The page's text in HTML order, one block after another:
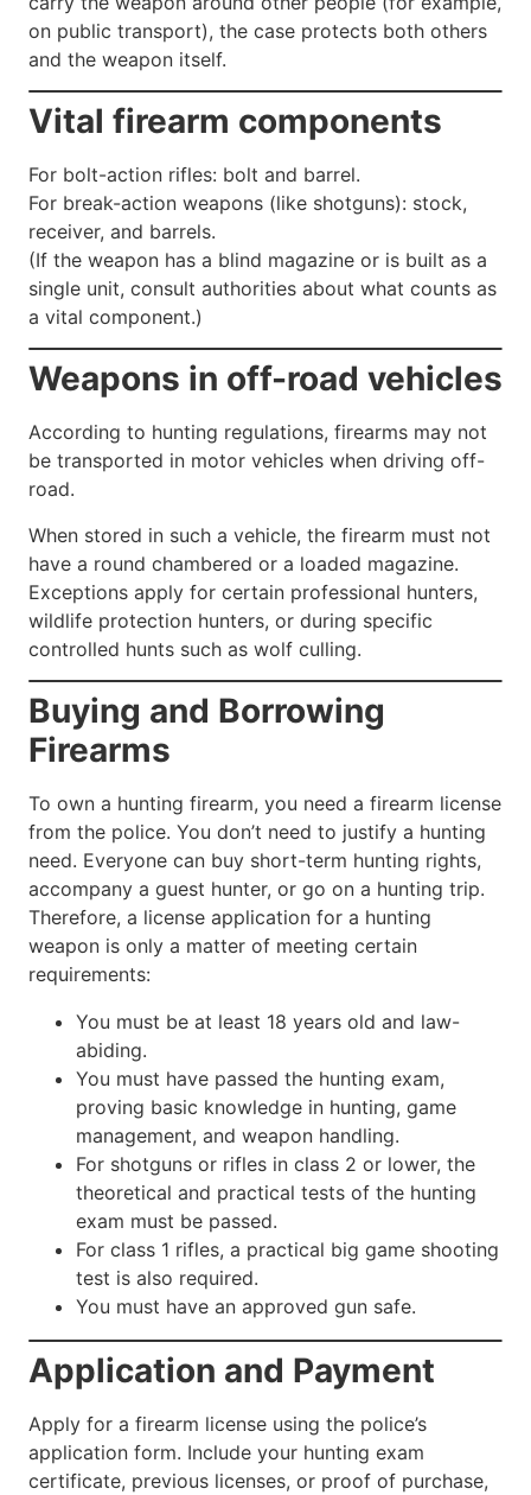
on public transport), the case protects both others
and the weapon itself.
Vital firearm components
For bolt-action rifles: bolt and barrel.
For break-action weapons (like shotguns): stock,
receiver, and barrels.
(If the weapon has a blind magazine or is built as a
single unit, consult authorities about what counts as
a vital component.)
Weapons in off-road vehicles
According to hunting regulations, firearms may not
be transported in motor vehicles when driving off-
road.
When stored in such a vehicle, the firearm must not
have a round chambered or a loaded magazine.
Exceptions apply for certain professional hunters,
wildlife protection hunters, or during specific
controlled hunts such as wolf culling.
Buying and Borrowing
Firearms
To own a hunting firearm, you need a firearm license
from the police. You don’t need to justify a hunting
need. Everyone can buy short-term hunting rights,
accompany a guest hunter, or go on a hunting trip.
Therefore, a license application for a hunting
weapon is only a matter of meeting certain
requirements:
You must be at least 18 years old and law-
abiding.
You must have passed the hunting exam,
proving basic knowledge in hunting, game
management, and weapon handling.
For shotguns or rifles in class 2 or lower, the
theoretical and practical tests of the hunting
exam must be passed.
For class 1 rifles, a practical big game shooting
test is also required.
You must have an approved gun safe.
Application and Payment
Apply for a firearm license using the police’s
application form. Include your hunting exam
certificate, previous licenses, or proof of purchase,